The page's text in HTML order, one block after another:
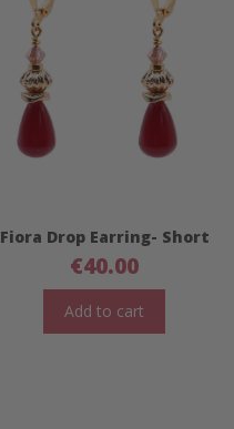
Fiora Drop Earring- Short
€40.00
Add to cart